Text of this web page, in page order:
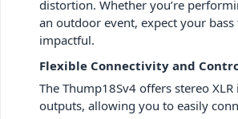
distortion. Whether you’re
an outdoor event, expect your
impactful.
Flexible Connectivity and
The Thump18Sv4 offers stereo
outputs, allowing you to easily